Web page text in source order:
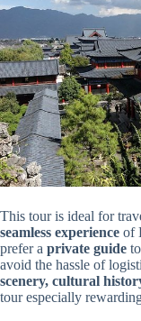
This tour is ideal for
seamless experience of
prefer a private guide
avoid the hassle of
scenery, cultural
tour especially